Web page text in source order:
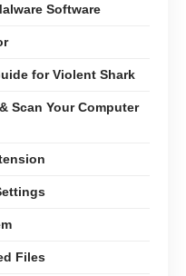
Software
for Violent Shark
Scan Your Computer
Files